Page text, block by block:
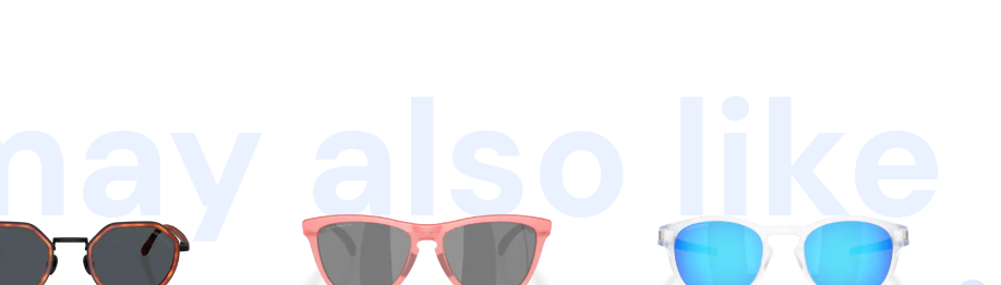
also like